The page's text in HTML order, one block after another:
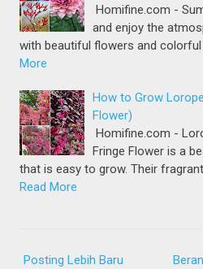
Homifine.com -
and enjoy the
with beautiful flowers and
More
How to Grow
Flower)
Homifine.com -
Fringe Flower is a
that is easy to grow. Their
Read More
Posting Lebih Baru